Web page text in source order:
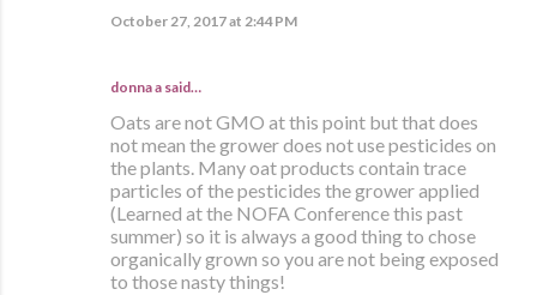
October 27, 2017 at 2:44 PM
donna a said…
Oats are not GMO at this point but that does
not mean the grower does not use pesticides on
the plants. Many oat products contain trace
particles of the pesticides the grower applied
(Learned at the NOFA Conference this past
summer) so it is always a good thing to chose
organically grown so you are not being exposed
to those nasty things!